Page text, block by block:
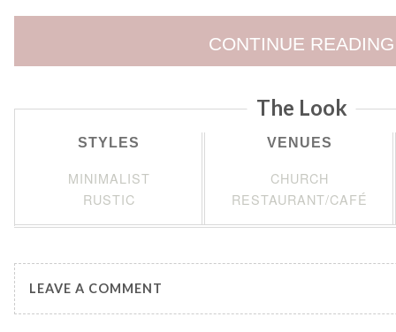
CONTINUE READING
The Look
STYLES
MINIMALIST
RUSTIC
VENUES
CHURCH
RESTAURANT/CAFÉ
LEAVE A COMMENT